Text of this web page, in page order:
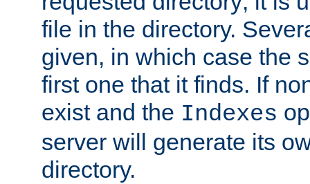
file in the directory.
given, in which case the
first one that it finds. If
exist and the Indexes
server will generate its
directory.